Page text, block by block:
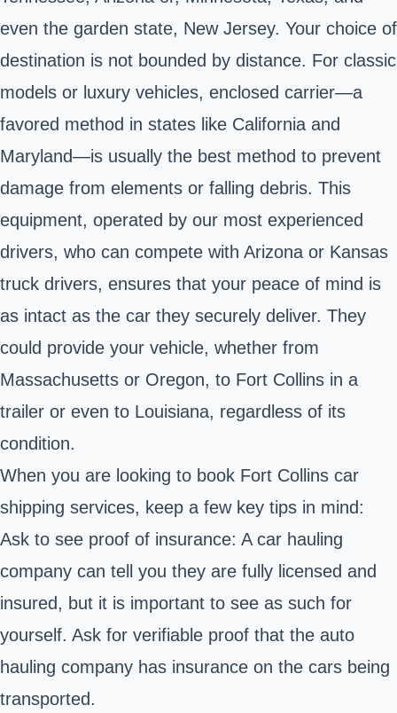
even the garden state, New Jersey. Your choice of
destination is not bounded by distance. For classic
models or luxury vehicles, enclosed carrier—a
favored method in states like California and
Maryland—is usually the best method to prevent
damage from elements or falling debris. This
equipment, operated by our most experienced
drivers, who can compete with Arizona or Kansas
truck drivers, ensures that your peace of mind is
as intact as the car they securely deliver. They
could provide your vehicle, whether from
Massachusetts or Oregon, to Fort Collins in a
trailer or even to Louisiana, regardless of its
condition.
When you are looking to book Fort Collins car
shipping services, keep a few key tips in mind:
Ask to see proof of insurance: A car hauling
company can tell you they are fully licensed and
insured, but it is important to see as such for
yourself. Ask for verifiable proof that the auto
hauling company has insurance on the cars being
transported.